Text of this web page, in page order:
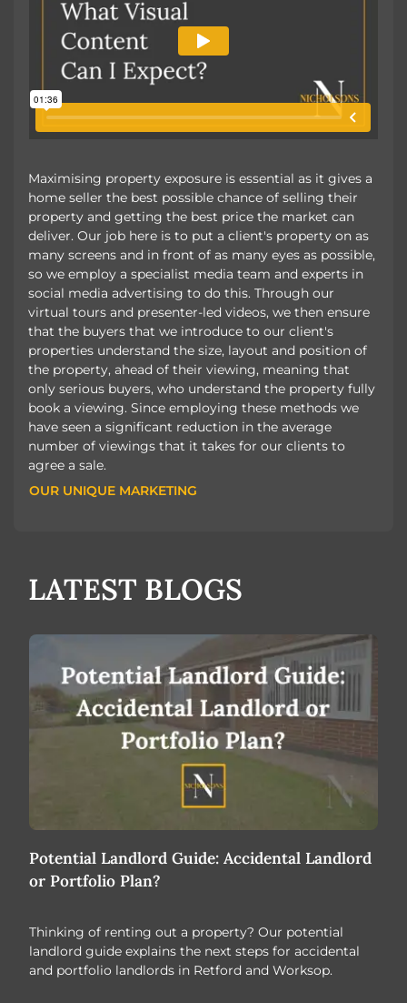
Maximising property exposure is essential as it gives a
home seller the best possible chance of selling their
property and getting the best price the market can
deliver. Our job here is to put a client's property on as
many screens and in front of as many eyes as possible,
so we employ a specialist media team and experts in
social media advertising to do this. Through our
virtual tours and presenter-led videos, we then ensure
that the buyers that we introduce to our client's
properties understand the size, layout and position of
the property, ahead of their viewing, meaning that
only serious buyers, who understand the property fully
book a viewing. Since employing these methods we
have seen a significant reduction in the average
number of viewings that it takes for our clients to
agree a sale.
OUR UNIQUE MARKETING
OUR UNIQUE MARKETING
LATEST BLOGS
Potential Landlord Guide: Accidental Landlord
or Portfolio Plan?
Thinking of renting out a property? Our potential
landlord guide explains the next steps for accidental
and portfolio landlords in Retford and Worksop.